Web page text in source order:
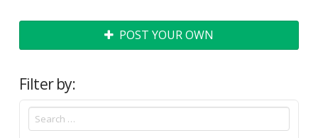
POST YOUR OWN
Filter by: